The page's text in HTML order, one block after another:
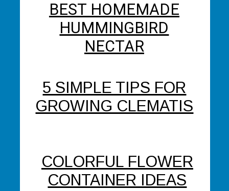
BEST HOMEMADE
HUMMINGBIRD
NECTAR
5 SIMPLE TIPS FOR
GROWING CLEMATIS
COLORFUL FLOWER
CONTAINER IDEAS